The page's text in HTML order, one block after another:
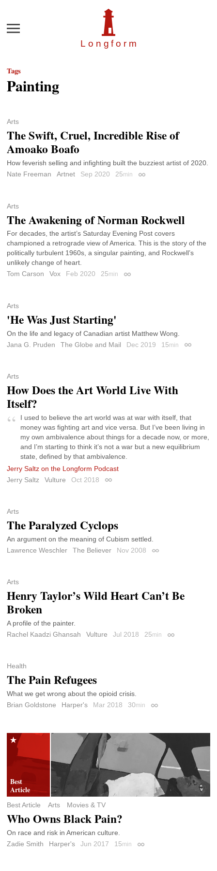
Longfor m
Menu
Tags
Painting
Arts
The Swift, Cruel, Incredible Rise of
Amoako Boafo
How feverish selling and infighting built the buzziest artist of 2020.
Nate Freeman
Artnet Sep 2020 25min Permalink
Arts
The Awakening of Norman Rockwell
For decades, the artist’s Saturday Evening Post covers
championed a retrograde view of America. This is the story of the
politically turbulent 1960s, a singular painting, and Rockwell’s
unlikely change of heart.
Tom Carson
Vox Feb 2020 25min Permalink
Arts
'He Was Just Starting'
On the life and legacy of Canadian artist Matthew Wong.
Jana G. Pruden
The Globe and Mail Dec 2019 15min Permalink
Arts
How Does the Art World Live With
Itself?
I used to believe the art world was at war with itself, that
money was fighting art and vice versa. But I’ve been living in
my own ambivalence about things for a decade now, or more,
and I’m starting to think it’s not a war but a new equilibrium
state, defined by that ambivalence.
Jerry Saltz on the Longform Podcast
Jerry Saltz
Vulture Oct 2018 Permalink
Arts
The Paralyzed Cyclops
An argument on the meaning of Cubism settled.
Lawrence Weschler
The Believer Nov 2008 Permalink
Arts
Henry Taylor’s Wild Heart Can’t Be
Broken
A profile of the painter.
Rachel Kaadzi Ghansah
Vulture Jul 2018 25min Permalink
Health
The Pain Refugees
What we get wrong about the opioid crisis.
Brian Goldstone
Harper's Mar 2018 30min Permalink
Best Article Arts Movies & TV
Who Owns Black Pain?
On race and risk in American culture.
Zadie Smith
Harper's Jun 2017 15min Permalink